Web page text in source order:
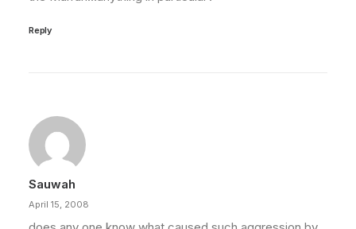
Reply
Sauwah
April 15, 2008